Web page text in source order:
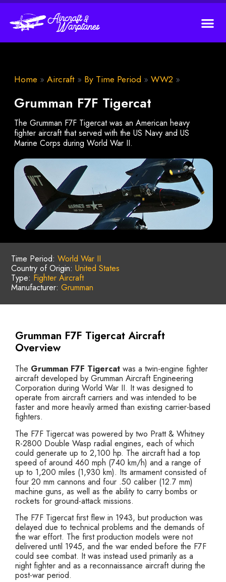
Home » Aircraft » By Time Period » WW2 »
Grumman F7F Tigercat
The Grumman F7F Tigercat was an American heavy
fighter aircraft that served with the US Navy and US
Marine Corps during World War II.
Time Period: World War II
Country of Origin: United States
Type: Fighter Aircraft
Manufacturer: Grumman
Grumman F7F Tigercat Aircraft
Overview
The Grumman F7F Tigercat was a twin-engine fighter
aircraft developed by Grumman Aircraft Engineering
Corporation during World War II. It was designed to
operate from aircraft carriers and was intended to be
faster and more heavily armed than existing carrier-based
fighters.
The F7F Tigercat was powered by two Pratt & Whitney
R-2800 Double Wasp radial engines, each of which
could generate up to 2,100 hp. The aircraft had a top
speed of around 460 mph (740 km/h) and a range of
up to 1,200 miles (1,930 km). Its armament consisted of
four 20 mm cannons and four .50 caliber (12.7 mm)
machine guns, as well as the ability to carry bombs or
rockets for ground-attack missions.
The F7F Tigercat first flew in 1943, but production was
delayed due to technical problems and the demands of
the war effort. The first production models were not
delivered until 1945, and the war ended before the F7F
could see combat. It was instead used primarily as a
night fighter and as a reconnaissance aircraft during the
post-war period.